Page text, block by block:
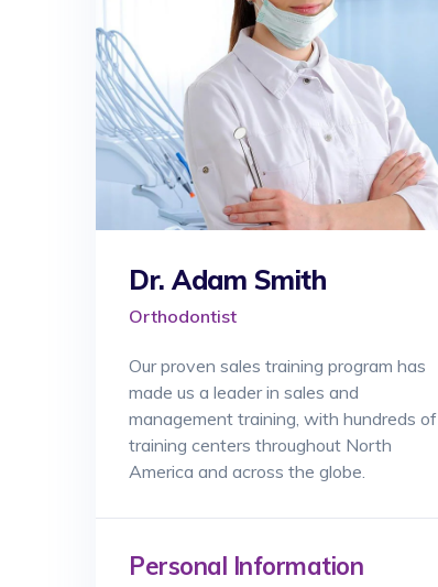
Dr. Adam Smith
Orthodontist
Our proven sales training program has
made us a leader in sales and
management training, with hundreds of
training centers throughout North
America and across the globe.
Personal Information